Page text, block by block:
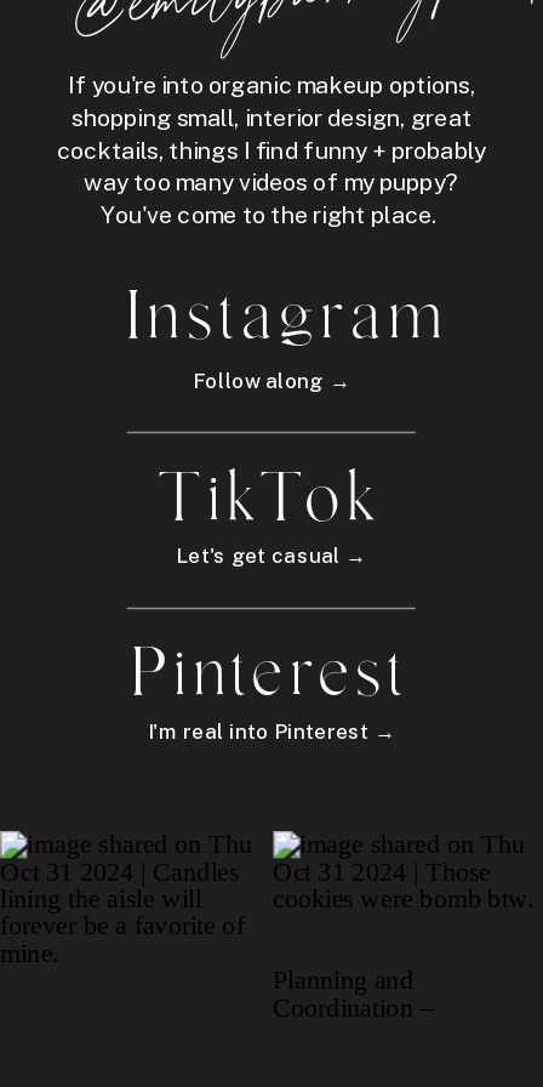
If you're into organic makeup options,
shopping small, interior design, great
cocktails, things I find funny + probably
way too many videos of my puppy?
You've come to the right place.
Instagram
Follow along →
TikTok
Let's get casual →
Pinterest
I'm real into Pinterest →